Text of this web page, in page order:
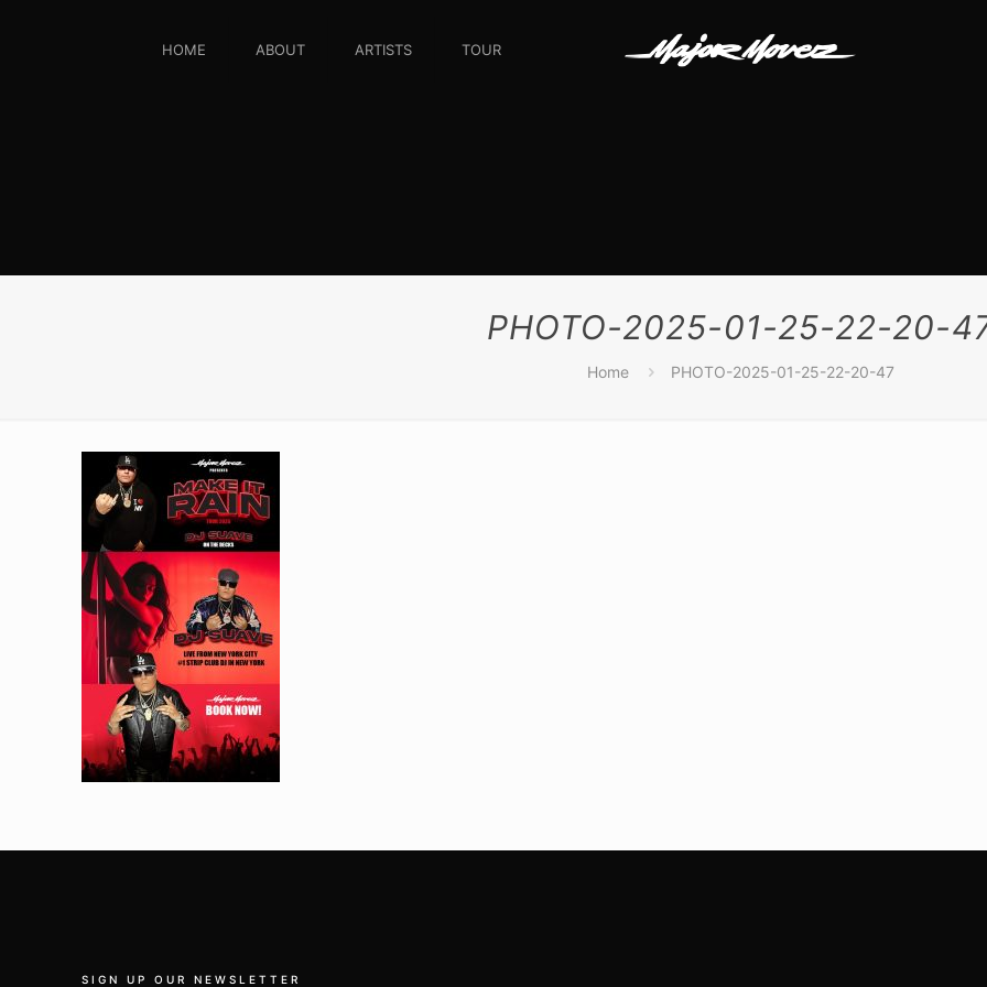
HOME ABOUT ARTISTS TOUR
PHOTO-2025-01-25-22-20-
Home PHOTO-2025-01-25-22-20-47
SIGN UP OUR NEWSLETTER